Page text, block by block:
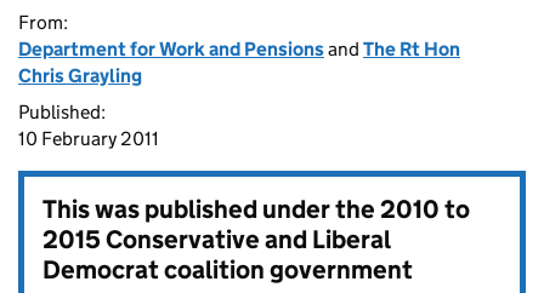
From:
Department for Work and Pensionsand The Rt Hon
Chris Grayling
Published:
10 February 2011
This was published under the2010 to
2015 Conservative and Liberal
Democrat coalition government